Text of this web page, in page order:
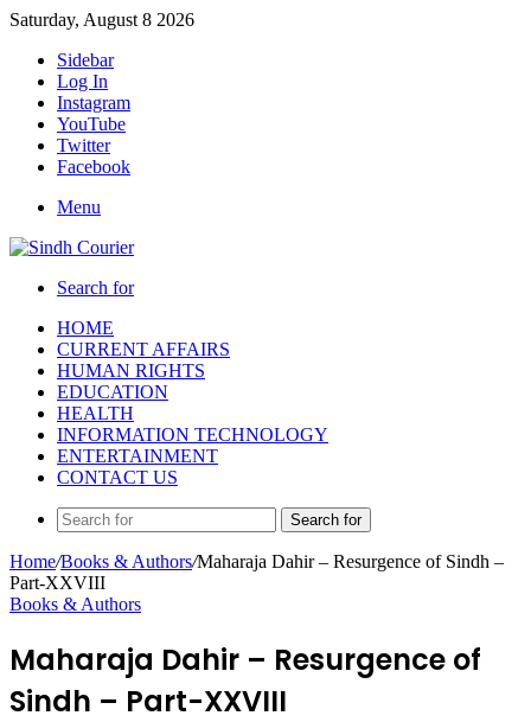
Saturday, August 8 2026
Sidebar
Log In
Instagram
YouTube
Twitter
Facebook
Menu
Search for
HOME
CURRENT AFFAIRS
HUMAN RIGHTS
EDUCATION
HEALTH
INFORMATION TECHNOLOGY
ENTERTAINMENT
CONTACT US
Search for
Home/Books & Authors/Maharaja Dahir – Resurgence of Sindh –
Part-XXVIII
Books & Authors
Maharaja Dahir – Resurgence of
Sindh – Part-XXVIII